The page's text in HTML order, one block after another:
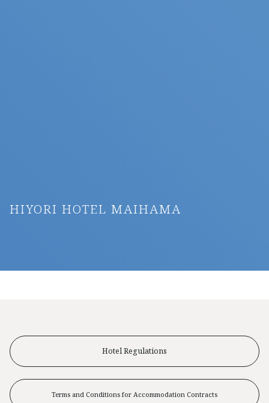
HIYORI HOTEL MAIHAMA
Hotel Regulations
Terms and Conditions for Accommodation Contracts